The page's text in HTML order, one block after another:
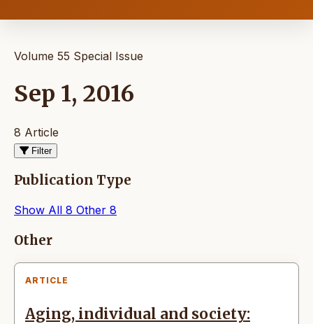
Volume 55 Special Issue
Sep 1, 2016
8 Article
Filter
Publication Type
Show All 8 Other 8
Articles
Other
ARTICLE
Aging, individual and society: